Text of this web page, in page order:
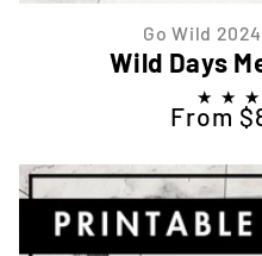
Go Wild
Wild Days
Regular price
From